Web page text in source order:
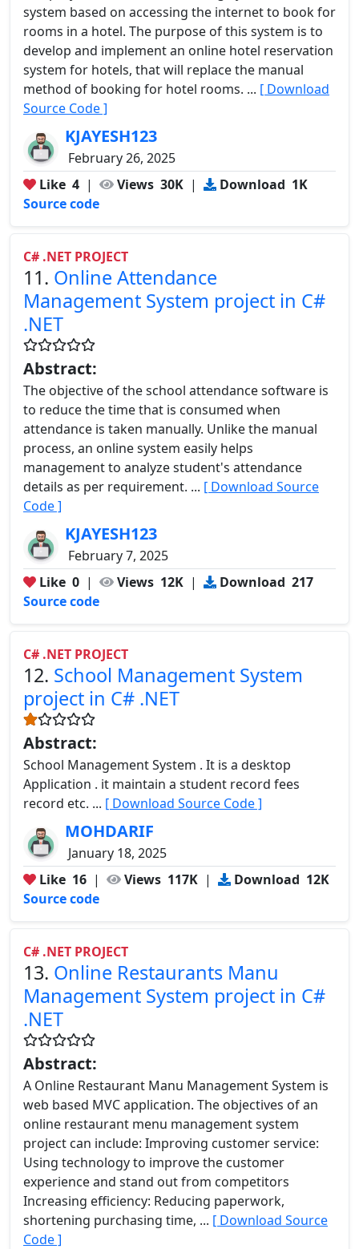
system based on accessing the internet to book for
rooms in a hotel. The purpose of this system is to
develop and implement an online hotel reservation
system for hotels, that will replace the manual
method of booking for hotel rooms. ... [ Download
Source Code ]
KJAYESH123
February 26, 2025
Like 4 | Views 30K | Download 1K
Source code
C# .NET PROJECT
11. Online Attendance
Management System project in C#
.NET
Abstract:
The objective of the school attendance software is
to reduce the time that is consumed when
attendance is taken manually. Unlike the manual
process, an online system easily helps
management to analyze student's attendance
details as per requirement. ... [ Download Source
Code ]
KJAYESH123
February 7, 2025
Like 0 | Views 12K | Download 217
Source code
C# .NET PROJECT
12. School Management System
project in C# .NET
Abstract:
School Management System . It is a desktop
Application . it maintain a student record fees
record etc. ... [ Download Source Code ]
MOHDARIF
January 18, 2025
Like 16 | Views 117K | Download 12K
Source code
C# .NET PROJECT
13. Online Restaurants Manu
Management System project in C#
.NET
Abstract:
A Online Restaurant Manu Management System is
web based MVC application. The objectives of an
online restaurant menu management system
project can include: Improving customer service:
Using technology to improve the customer
experience and stand out from competitors
Increasing efficiency: Reducing paperwork,
shortening purchasing time, ... [ Download Source
Code ]